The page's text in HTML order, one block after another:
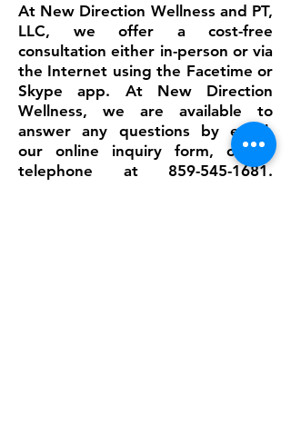
At New Direction Wellness and PT,
LLC, we offer a cost-free
consultation either in-person or via
the Internet using the Facetime or
Skype app. At New Direction
Wellness, we are available to
answer any questions by email,
our online inquiry form, or by
telephone at 859-545-1681.